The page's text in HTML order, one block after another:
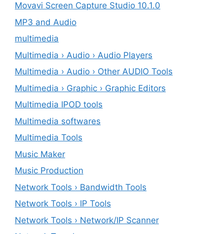
Movavi Screen Capture Studio 10.1.0
MP3 and Audio
multimedia
Multimedia › Audio › Audio Players
Multimedia › Audio › Other AUDIO Tools
Multimedia › Graphic › Graphic Editors
Multimedia IPOD tools
Multimedia softwares
Multimedia Tools
Music Maker
Music Production
Network Tools › Bandwidth Tools
Network Tools › IP Tools
Network Tools › Network/IP Scanner